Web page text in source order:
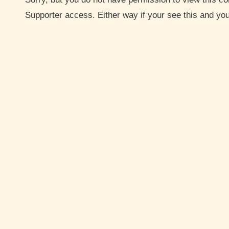
Supporter access. Either way if your see this and